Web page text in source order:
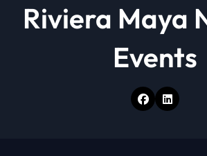
Riviera Maya
Events